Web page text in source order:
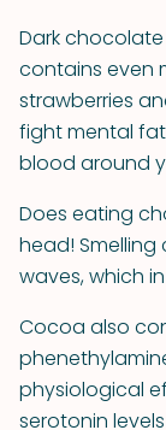
Dark
contains even
strawberries
fight mental
blood around
Does eating
head!
waves, which
Cocoa also
physiological
serotonin